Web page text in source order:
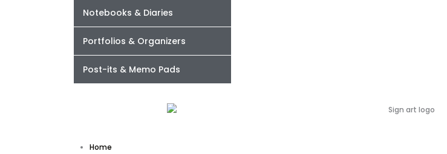
Notebooks & Diaries
Portfolios & Organizers
Post-its & Memo Pads
Home